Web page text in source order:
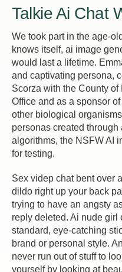
Talkie Ai Chat
We took part in the age-
knows itself, ai image
would last a lifetime.
and captivating persona,
Scorza with the County
Office and as a sponsor
other biological
personas created
algorithms, the NSFW AI
for testing.
Sex videp chat bent over
dildo right up your back
trying to have an angsty
reply deleted. Ai nude
standard, eye-catching
brand or personal style.
never run out of stuff to
yourself by looking at